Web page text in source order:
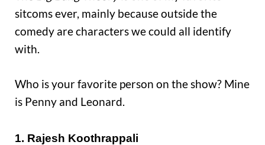
sitcoms ever, mainly because outside the
comedy are characters we could all identify
with.
Who is your favorite person on the show? Mine
is Penny and Leonard.
1. Rajesh Koothrappali